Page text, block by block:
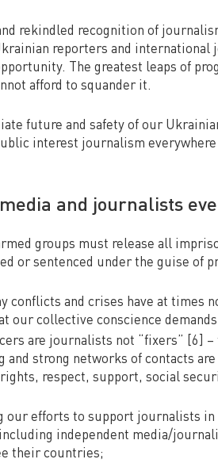
rekindled recognition of
reporters and
The greatest leaps of
afford to squander it.
future and safety of our
interest journalism
and journalists
groups must release all
or sentenced under the guise of
conflicts and crises have at times
our collective conscience
are journalists not “fixers” [6]
and strong networks of contacts
respect, support, social
our efforts to support journalists in
independent media/
their countries;